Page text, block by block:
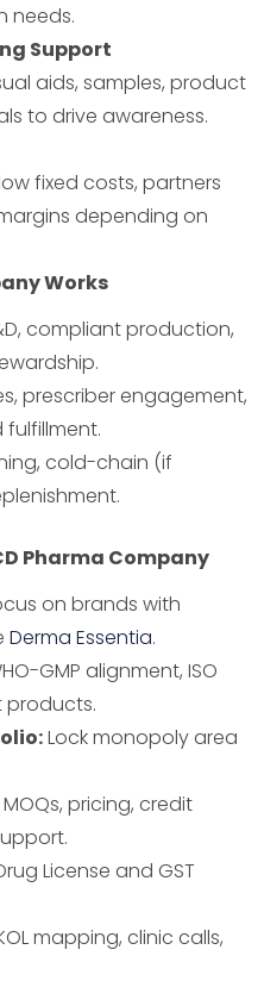
needs.
Support
aids, samples, product
to drive awareness.
fixed costs, partners
depending on
Works
compliant production,
prescriber engagement,
cold-chain (if
Pharma Company
on brands with
Derma Essentia.
GMP alignment, ISO
products.
Lock monopoly area
pricing, credit
License and GST
mapping, clinic calls,